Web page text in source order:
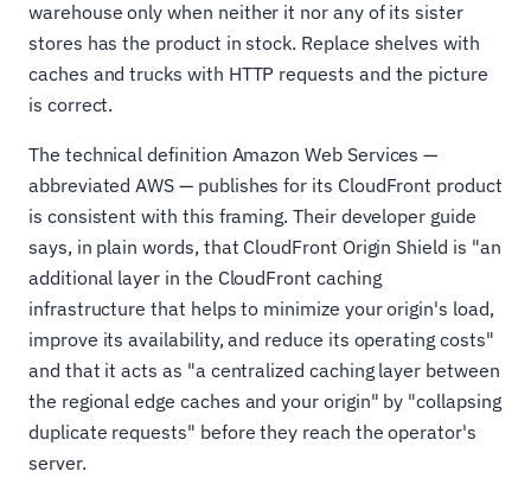
warehouse only when neither it nor any of its sister
stores has the product in stock. Replace shelves with
caches and trucks with HTTP requests and the picture
is correct.
The technical definition Amazon Web Services —
abbreviated AWS — publishes for its CloudFront product
is consistent with this framing. Their developer guide
says, in plain words, that CloudFront Origin Shield is "an
additional layer in the CloudFront caching
infrastructure that helps to minimize your origin's load,
improve its availability, and reduce its operating costs"
and that it acts as "a centralized caching layer between
the regional edge caches and your origin" by "collapsing
duplicate requests" before they reach the operator's
server.